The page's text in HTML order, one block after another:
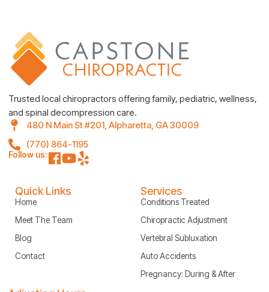
Trusted local chiropractors offering family, pediatric, wellness,
and spinal decompression care.
480 N Main St #201, Alpharetta, GA 30009
(770) 864-1195
Follow us:
Quick Links
Home
Meet The Team
Blog
Contact
Services
Conditions Treated
Chiropractic Adjustment
Vertebral Subluxation
Auto Accidents
Pregnancy: During & After